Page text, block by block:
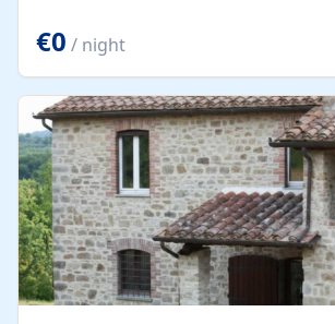
bedrooms and 2 bathrooms.
€0 / night